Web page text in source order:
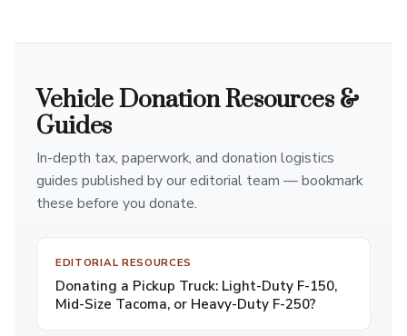
Vehicle Donation Resources &
Guides
In-depth tax, paperwork, and donation logistics
guides published by our editorial team — bookmark
these before you donate.
EDITORIAL RESOURCES
Donating a Pickup Truck: Light-Duty F-150,
Mid-Size Tacoma, or Heavy-Duty F-250?